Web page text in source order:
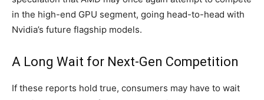
in the high-end GPU segment, going head-to-head with
Nvidia’s future flagship models.
A Long Wait for Next-Gen Competition
If these reports hold true, consumers may have to wait